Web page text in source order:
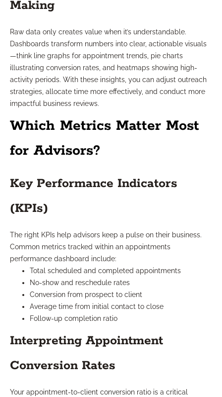
Making
Raw data only creates value when it’s understandable.
Dashboards transform numbers into clear, actionable visuals
—think line graphs for appointment trends, pie charts
illustrating conversion rates, and heatmaps showing high-
activity periods. With these insights, you can adjust outreach
strategies, allocate time more effectively, and conduct more
impactful business reviews.
Which Metrics Matter Most
for Advisors?
Key Performance Indicators
(KPIs)
The right KPIs help advisors keep a pulse on their business.
Common metrics tracked within an appointments
performance dashboard include:
Total scheduled and completed appointments
No-show and reschedule rates
Conversion from prospect to client
Average time from initial contact to close
Follow-up completion ratio
Interpreting Appointment
Conversion Rates
Your appointment-to-client conversion ratio is a critical